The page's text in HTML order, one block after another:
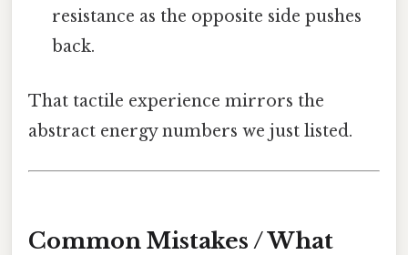
resistance as the opposite side pushes
back.
That tactile experience mirrors the
abstract energy numbers we just listed.
Common Mistakes / What